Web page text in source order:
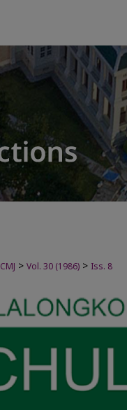
CMJ > Vol. 30 (1986) > Iss. 8